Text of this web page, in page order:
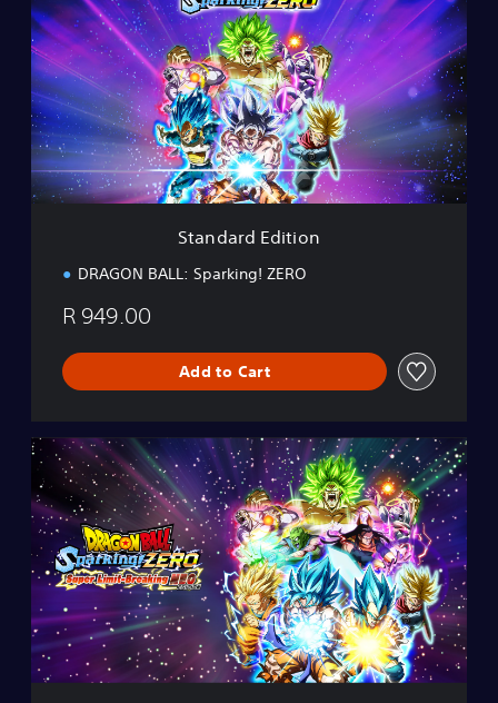
a
n
d
a
r
d
d
i
t
Standard Edition
DRAGON BALL: Sparking! ZERO
R 949.00
Add to Cart
N
O
E
d
i
t
o
n